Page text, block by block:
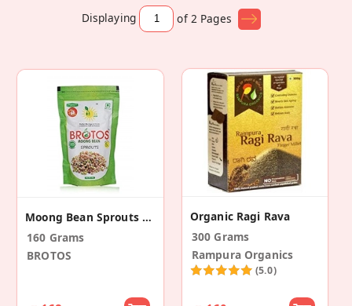
Displaying of 2 Pages
Moong Bean Sprouts With Masala Packet (2 Pack)
160 Grams
BROTOS
Organic Ragi Rava
300 Grams
Rampura Organics
(5.0)